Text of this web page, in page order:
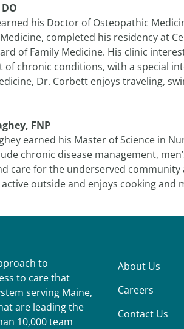
his Doctor of Osteopathic
completed his residency at
of Family Medicine. His clinic
of chronic conditions, with a special
Dr. Corbett enjoys traveling,
FNP
earned his Master of Science in
chronic disease management,
care for the underserved
outside and enjoys cooking
to
to care that
serving Maine,
are leading the
10,000 team
About Us
Careers
Contact Us